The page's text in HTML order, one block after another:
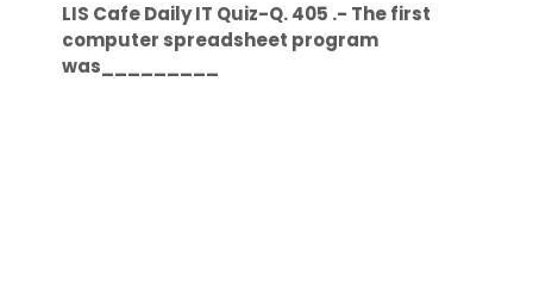
LIS Cafe Daily IT Quiz-Q. 405 .- The first
computer spreadsheet program
was_________